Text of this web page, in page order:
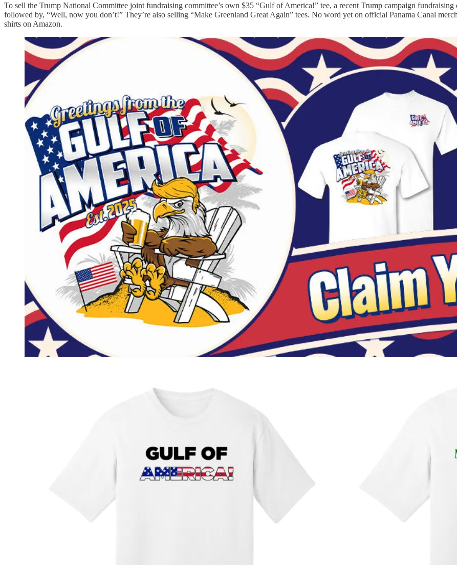
To sell the Trump National Committee joint fundraising committee’s own $35 “Gulf of America!” tee, a recent Trump campaign
followed by, “Well, now you don’t!” They’re also selling “Make Greenland Great Again” tees. No word yet on official Panama Canal
shirts on Amazon.